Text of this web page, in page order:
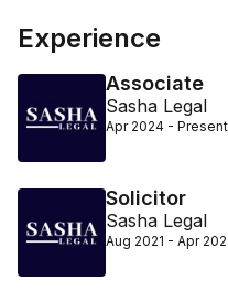
Experience
Associate
Sasha Legal
Apr 2024 - Present
Solicitor
Sasha Legal
Aug 2021 - Apr